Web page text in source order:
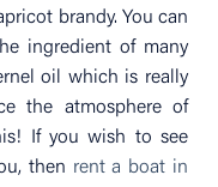
brandy. You can
ingredient of many
oil which is really
the atmosphere of
If you wish to see
then rent a boat in